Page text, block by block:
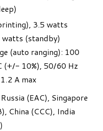
3.5 watts
watts (standby)
(auto ranging): 100
(+/- 10%), 50/60 Hz
A max
(EAC), Singapore
China (CCC), India